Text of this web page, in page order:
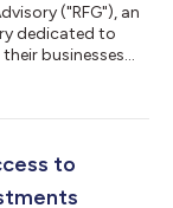
("RFG"), an
dedicated to
businesses
history.The
an Indiana-
to